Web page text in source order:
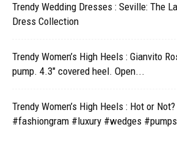
Trendy Wedding Dresses : Seville: The
Dress Collection
Trendy Women’s High Heels : Gianvito
pump. 4.3" covered heel. Open...
Trendy Women’s High Heels : Hot or
#fashiongram #luxury #wedges